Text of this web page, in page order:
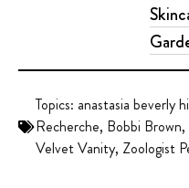
Topics: anastasia beverly
Recherche, Bobbi Brown,
Velvet Vanity, Zoologist